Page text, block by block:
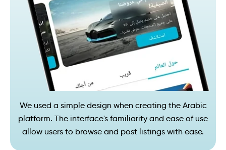
We used a simple design when creating the Arabic
platform. The interface's familiarity and ease of use
allow users to browse and post listings with ease.